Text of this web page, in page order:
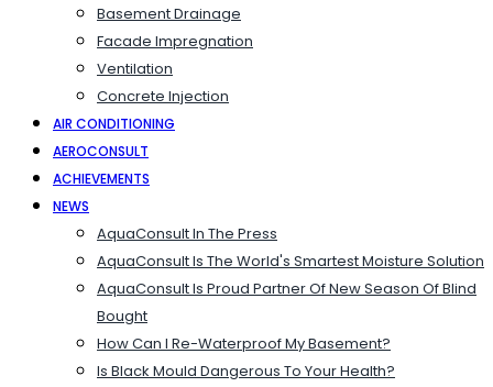
Basement Drainage
Facade Impregnation
Ventilation
Concrete Injection
AIR CONDITIONING
AEROCONSULT
ACHIEVEMENTS
NEWS
AquaConsult In The Press
AquaConsult Is The World's Smartest Moisture Solution
AquaConsult Is Proud Partner Of New Season Of Blind
Bought
How Can I Re-Waterproof My Basement?
Is Black Mould Dangerous To Your Health?